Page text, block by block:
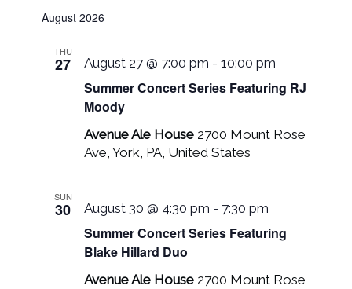
Views
date.
August 2026
THU
27
Summer Concert Series Featuring RJ
Moody
August 27 @ 7:00 pm -10:00 pm
Avenue Ale House 2700 Mount Rose
Ave, York, PA, United States
SUN
30
Summer Concert Series Featuring
Blake Hillard Duo
August 30 @ 4:30 pm - 7:30 pm
Avenue Ale House 2700 Mount Rose